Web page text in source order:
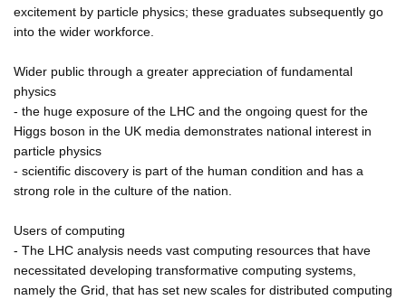
excitement by particle physics; these graduates subsequently go
into the wider workforce.
Wider public through a greater appreciation of fundamental
physics
- the huge exposure of the LHC and the ongoing quest for the
Higgs boson in the UK media demonstrates national interest in
particle physics
- scientific discovery is part of the human condition and has a
strong role in the culture of the nation.
Users of computing
- The LHC analysis needs vast computing resources that have
necessitated developing transformative computing systems,
namely the Grid, that has set new scales for distributed computing